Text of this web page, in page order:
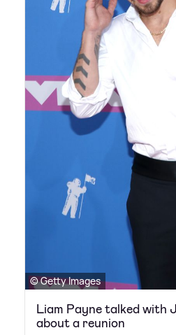
© Getty Images
Liam Payne talked with
about a reunion